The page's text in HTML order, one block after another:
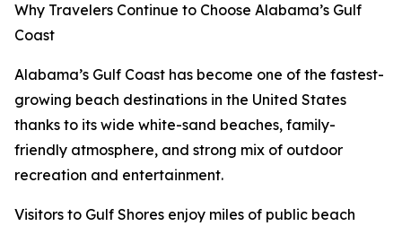
Why Travelers Continue to Choose Alabama’s Gulf
Coast
Alabama’s Gulf Coast has become one of the fastest-
growing beach destinations in the United States
thanks to its wide white-sand beaches, family-
friendly atmosphere, and strong mix of outdoor
recreation and entertainment.
Visitors to Gulf Shores enjoy miles of public beach